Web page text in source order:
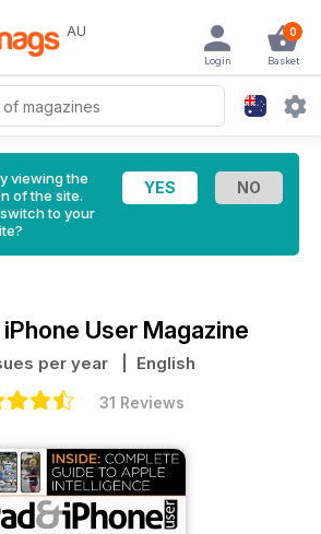
AU 0
Basket
Login
viewing the
of the site.
to your
User Magazine
per year | English
31 Reviews